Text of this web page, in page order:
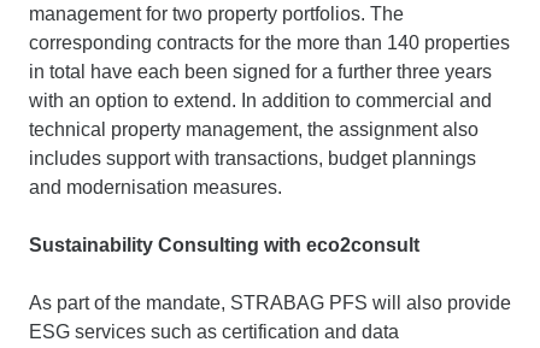
management for two property portfolios. The
corresponding contracts for the more than 140 properties
in total have each been signed for a further three years
with an option to extend. In addition to commercial and
technical property management, the assignment also
includes support with transactions, budget plannings
and modernisation measures.
Sustainability Consulting with eco2consult
As part of the mandate, STRABAG PFS will also provide
ESG services such as certification and data